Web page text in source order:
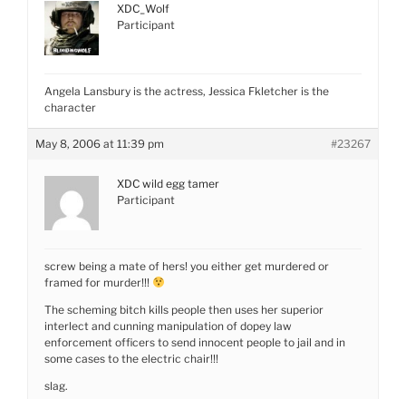
XDC_Wolf
Participant
Angela Lansbury is the actress, Jessica Fkletcher is the
character
May 8, 2006 at 11:39 pm #23267
XDC wild egg tamer
Participant
screw being a mate of hers! you either get murdered or
framed for murder!!!
The scheming bitch kills people then uses her superior
interlect and cunning manipulation of dopey law
enforcement officers to send innocent people to jail and in
some cases to the electric chair!!!
slag.